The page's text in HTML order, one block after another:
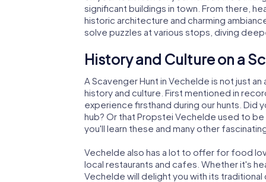
significant buildings in town. From there,
historic architecture and charming
solve puzzles at various stops, diving
History and Culture on a
A Scavenger Hunt in Vechelde is not just
history and culture. First mentioned in
experience firsthand during our hunts. Did
hub? Or that Propstei Vechelde used to
you'll learn these and many other
Vechelde also has a lot to offer for food
local restaurants and cafes. Whether it's
Vechelde will delight you with its traditional